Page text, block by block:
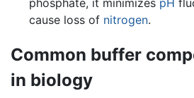
phosphate, it minimizes pH
cause loss of nitrogen.
Common buffer
in biology